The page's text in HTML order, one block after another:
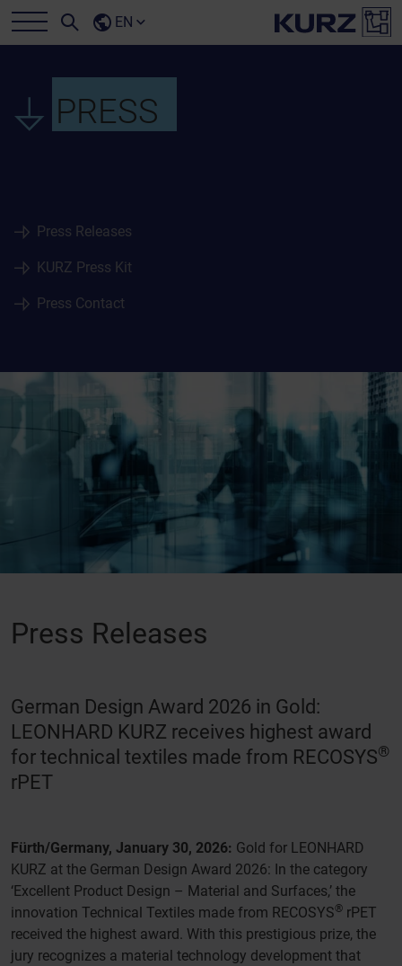
EN
PRESS
Press Releases
KURZ Press Kit
Press Contact
Press Releases
German Design Award 2026 in Gold:
LEONHARD KURZ receives highest award
for technical textiles made from RECOSYS®
rPET
Fürth/Germany, January 30, 2026: Gold for LEONHARD
KURZ at the German Design Award 2026: In the category
‘Excellent Product Design – Material and Surfaces,’ the
innovation Technical Textiles made from RECOSYS® rPET
received the highest award. With this prestigious prize, the
jury recognizes a material technology development that